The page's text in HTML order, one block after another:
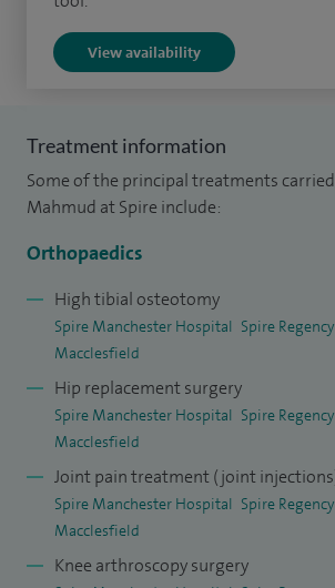
Medical School in 2000, I went on to
orthopaedic training in London at St
Charing Cross Hospital and Chelsea and
Hospital where I undertook specialist
sports knee surgery. At the prestigious
Western Ontario in Canada, I was
year long fellowship in complex knee and
and outcomes following joint
have presented at national and
have published numerous articles in
journals and have authored chapters in
textbooks. I am heavily involved in
the future.
View availability
Treatment information
Some of the principal treatments
Mahmud at Spire include:
Orthopaedics
High tibial osteotomy
Spire Manchester Hospital Spire
Macclesfield
Hip replacement surgery
Spire Manchester Hospital Spire
Macclesfield
Joint pain treatment (joint
Spire Manchester Hospital Spire
Macclesfield
Knee arthroscopy surgery